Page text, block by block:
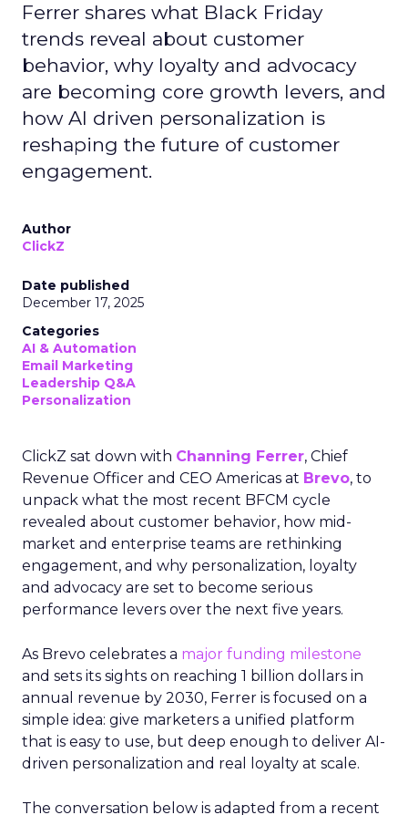
Ferrer shares what Black Friday
trends reveal about customer
behavior, why loyalty and advocacy
are becoming core growth levers, and
how AI driven personalization is
reshaping the future of customer
engagement.
Author
ClickZ
Date published
December 17, 2025
Categories
AI & Automation
Email Marketing
Leadership Q&A
Personalization
ClickZ sat down with Channing Ferrer, Chief
Revenue Officer and CEO Americas at Brevo, to
unpack what the most recent BFCM cycle
revealed about customer behavior, how mid-
market and enterprise teams are rethinking
engagement, and why personalization, loyalty
and advocacy are set to become serious
performance levers over the next five years.
As Brevo celebrates a major funding milestone
and sets its sights on reaching 1 billion dollars in
annual revenue by 2030, Ferrer is focused on a
simple idea: give marketers a unified platform
that is easy to use, but deep enough to deliver AI-
driven personalization and real loyalty at scale.
The conversation below is adapted from a recent